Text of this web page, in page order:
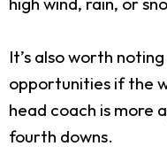
It’s also worth
opportunities if the
head coach is more
fourth downs.